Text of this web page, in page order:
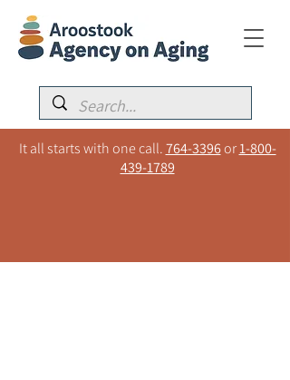
It all starts with one call.764-3396or1-800-
439-1789